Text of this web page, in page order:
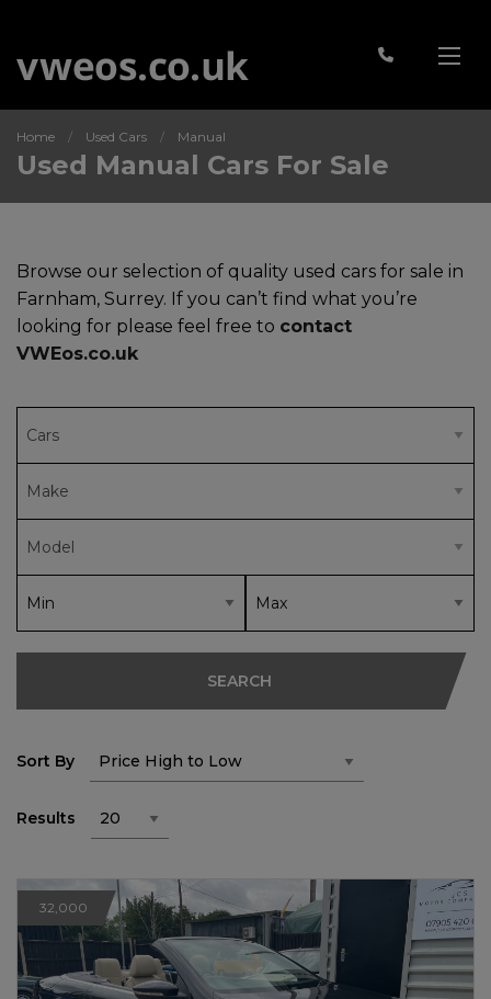
Home Used Cars Manual
Used Manual Cars For Sale
Browse our selection of quality used cars for sale in
Farnham, Surrey. If you can’t find what you’re
looking for please feel free to contact
VWEos.co.uk
SEARCH
Sort By
Results
32,000